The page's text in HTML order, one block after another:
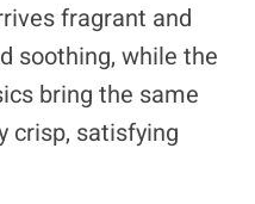
fragrant and
soothing, while the
bring the same
crisp, satisfying